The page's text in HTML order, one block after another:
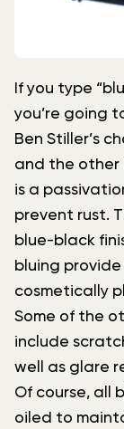
If you type
you’re going
Ben Stiller’s
and the other
is a
prevent rust.
blue-black
bluing
cosmetically
Some of the
include
well as glare
Of course, all
oiled to